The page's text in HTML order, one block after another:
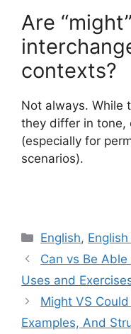
Are
contexts?
Not always. While
they differ in tone,
(especially for
scenarios).
Categories
English,
Can vs Be
Uses and
Might VS
Examples, And